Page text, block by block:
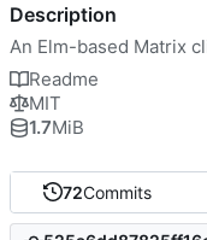
72Commits
Description
An Elm-based Matrix
Readme
MIT
1.7MiB